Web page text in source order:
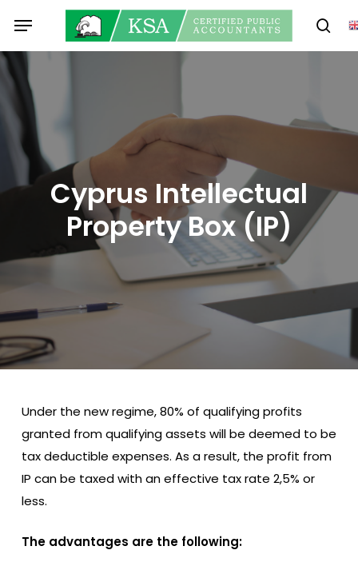
main
content
Menu
Cyprus Intellectual
Property Box (IP)
Under the new regime, 80% of qualifying profits
granted from qualifying assets will be deemed to be
tax deductible expenses. As a result, the profit from
IP can be taxed with an effective tax rate 2,5% or
less.
The advantages are the following: